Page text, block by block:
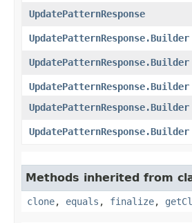
UpdatePatternResponse
UpdatePatternResponse.Builder
UpdatePatternResponse.Builder
UpdatePatternResponse.Builder
UpdatePatternResponse.Builder
UpdatePatternResponse.Builder
Methods inherited from
clone, equals , finalize,